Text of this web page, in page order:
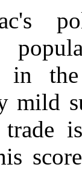
in
mild